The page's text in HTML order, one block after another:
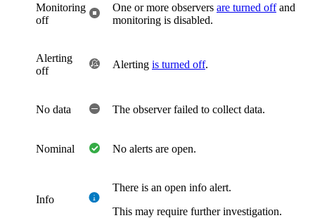
Monitoring
off
One or more observers are turned offand
monitoring is disabled.
Alerting
off
Alerting is turned off.
No data The observer failed to collect data.
Nominal No alerts are open.
Info
There is an open info alert.
This may require further investigation.